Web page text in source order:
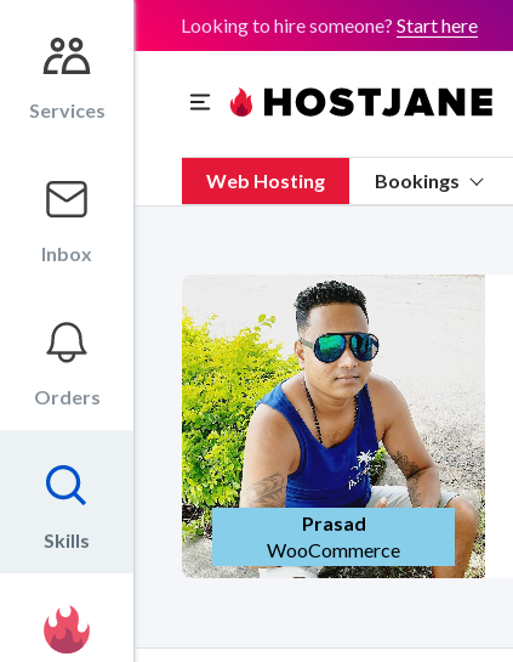
Services
Inbox
Orders
Skills
Looking to hire someone? Start here
Web Hosting Bookings
Prasad
WooCommerce